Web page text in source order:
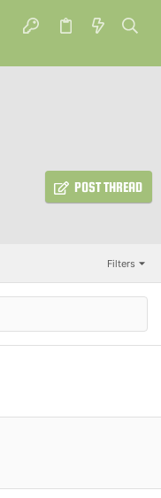
POST THREAD
Filters